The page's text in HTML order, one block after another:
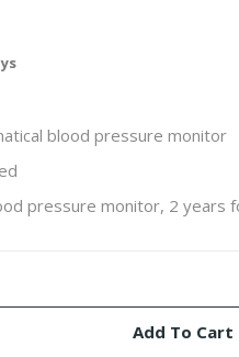
blood pressure monitor
pressure monitor, 2 years
Add To Cart